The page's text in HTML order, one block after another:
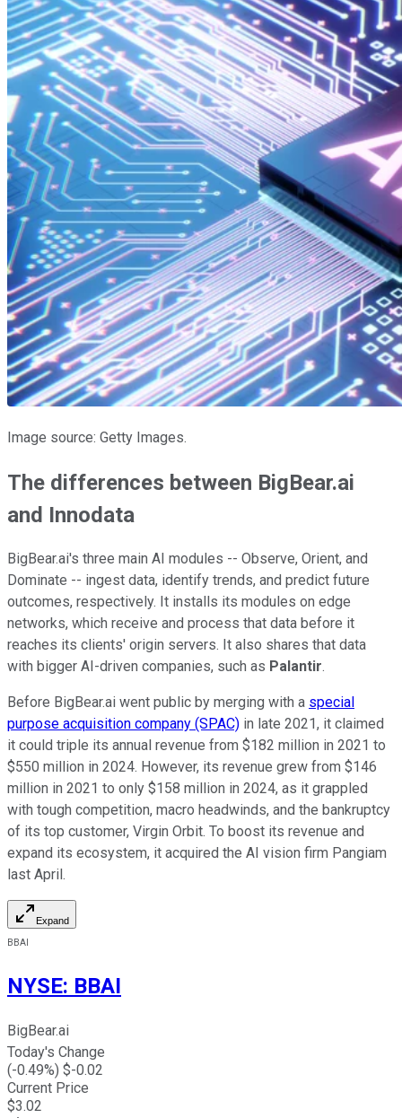
Image source: Getty Images.
The differences between BigBear.ai
and Innodata
BigBear.ai's three main AI modules -- Observe, Orient, and
Dominate -- ingest data, identify trends, and predict future
outcomes, respectively. It installs its modules on edge
networks, which receive and process that data before it
reaches its clients' origin servers. It also shares that data
with bigger AI-driven companies, such as Palantir.
Before BigBear.ai went public by merging with a special
purpose acquisition company (SPAC) in late 2021, it claimed
it could triple its annual revenue from $182 million in 2021 to
$550 million in 2024. However, its revenue grew from $146
million in 2021 to only $158 million in 2024, as it grappled
with tough competition, macro headwinds, and the bankruptcy
of its top customer, Virgin Orbit. To boost its revenue and
expand its ecosystem, it acquired the AI vision firm Pangiam
last April.
Expand
BBAI
NYSE: BBAI
BigBear.ai
Today's Change
(-0.49%) $-0.02
Current Price
$3.02